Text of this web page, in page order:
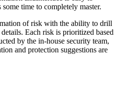
time to completely master.
of risk with the ability to drill
Each risk is prioritized based
by the in-house security team,
and protection suggestions are